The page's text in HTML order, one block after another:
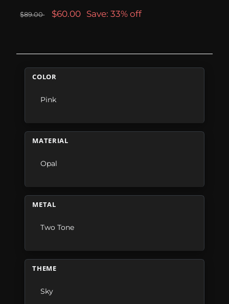
$89.00 $60.00 Save: 33% off
COLOR
Pink
MATERIAL
Opal
METAL
Two Tone
THEME
Sky